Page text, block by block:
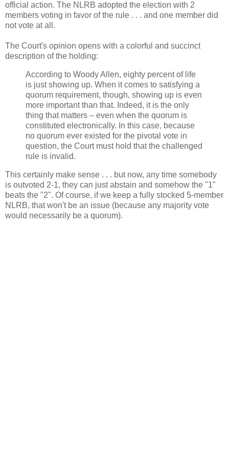
official action. The NLRB adopted the election with 2
members voting in favor of the rule . . . and one member did
not vote at all.
The Court's opinion opens with a colorful and succinct
description of the holding:
According to Woody Allen, eighty percent of life
is just showing up. When it comes to satisfying a
quorum requirement, though, showing up is even
more important than that. Indeed, it is the only
thing that matters – even when the quorum is
constituted electronically. In this case, because
no quorum ever existed for the pivotal vote in
question, the Court must hold that the challenged
rule is invalid.
This certainly make sense . . . but now, any time somebody
is outvoted 2-1, they can just abstain and somehow the "1"
beats the "2". Of course, if we keep a fully stocked 5-member
NLRB, that won't be an issue (because any majority vote
would necessarily be a quorum).